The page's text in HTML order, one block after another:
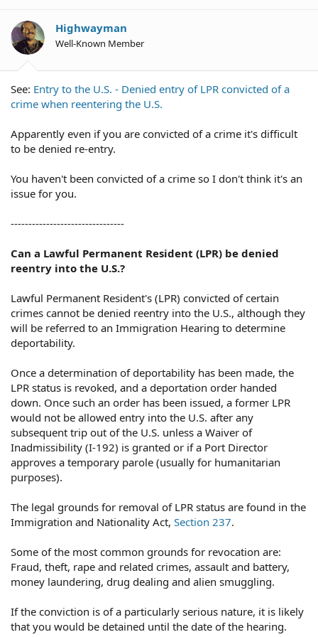
Highwayman
Well-Known Member
See: Entry to the U.S. - Denied entry of LPR convicted of a
crime when reentering the U.S.
Apparently even if you are convicted of a crime it's difficult
to be denied re-entry.
You haven't been convicted of a crime so I don't think it's an
issue for you.
--------------------------------
Can a Lawful Permanent Resident (LPR) be denied
reentry into the U.S.?
Lawful Permanent Resident's (LPR) convicted of certain
crimes cannot be denied reentry into the U.S., although they
will be referred to an Immigration Hearing to determine
deportability.
Once a determination of deportability has been made, the
LPR status is revoked, and a deportation order handed
down. Once such an order has been issued, a former LPR
would not be allowed entry into the U.S. after any
subsequent trip out of the U.S. unless a Waiver of
Inadmissibility (I-192) is granted or if a Port Director
approves a temporary parole (usually for humanitarian
purposes).
The legal grounds for removal of LPR status are found in the
Immigration and Nationality Act, Section 237.
Some of the most common grounds for revocation are:
Fraud, theft, rape and related crimes, assault and battery,
money laundering, drug dealing and alien smuggling.
If the conviction is of a particularly serious nature, it is likely
that you would be detained until the date of the hearing.